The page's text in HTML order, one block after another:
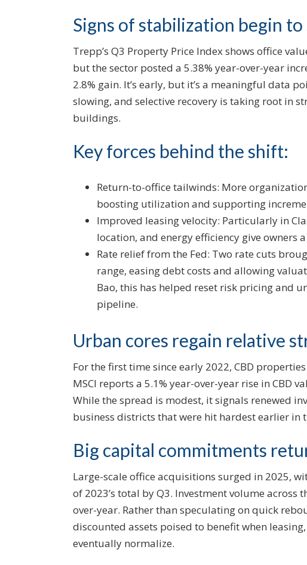
Signs of stabilization begin to
Trepp’s Q3 Property Price Index shows office
but the sector posted a 5.38% year-over-year
2.8% gain. It’s early, but it’s a meaningful data
slowing, and selective recovery is taking root in
buildings.
Key forces behind the shift:
Return-to-office tailwinds: More
boosting utilization and supporting
Improved leasing velocity: Particularly in
location, and energy efficiency give owners
Rate relief from the Fed: Two rate cuts
range, easing debt costs and allowing
Bao, this has helped reset risk pricing and
pipeline.
Urban cores regain relative
For the first time since early 2022, CBD
MSCI reports a 5.1% year-over-year rise in CBD
While the spread is modest, it signals renewed
business districts that were hit hardest earlier in
Big capital commitments
Large-scale office acquisitions surged in 2025,
of 2023’s total by Q3. Investment volume across
over-year. Rather than speculating on quick
discounted assets poised to benefit when
eventually normalize.